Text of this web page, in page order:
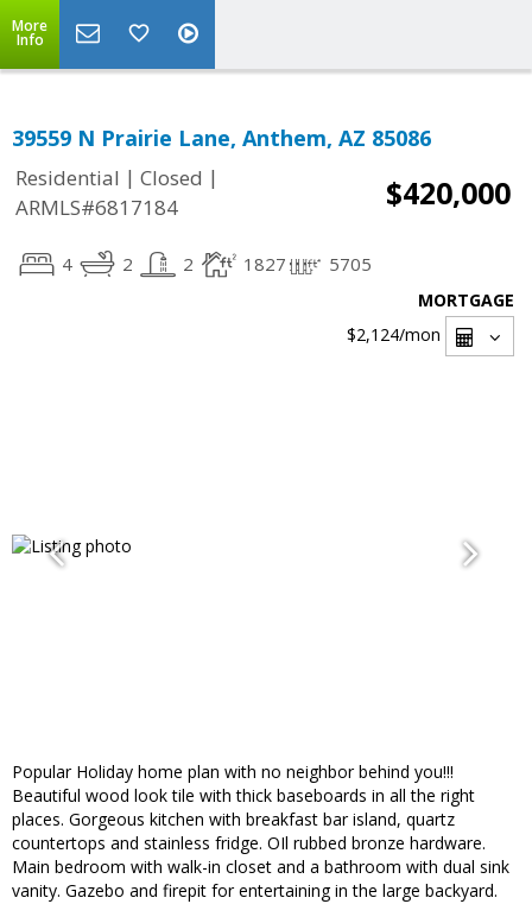
More
Info
39559 N Prairie Lane, Anthem, AZ 85086
Residential | Closed |
ARMLS#6817184
$420,000
4 2 2 1827 5705
MORTGAGE
$2,124/mon
Popular Holiday home plan with no neighbor behind you!!!
Beautiful wood look tile with thick baseboards in all the right
places. Gorgeous kitchen with breakfast bar island, quartz
countertops and stainless fridge. OIl rubbed bronze hardware.
Main bedroom with walk-in closet and a bathroom with dual sink
vanity. Gazebo and firepit for entertaining in the large backyard.